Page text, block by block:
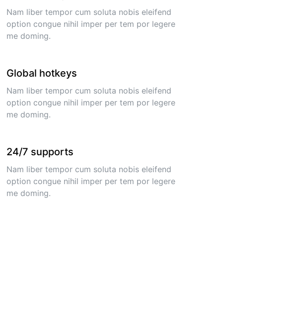
Nam liber tempor cum soluta nobis eleifend
option congue nihil imper per tem por legere
me doming.
Global hotkeys
Nam liber tempor cum soluta nobis eleifend
option congue nihil imper per tem por legere
me doming.
24/7 supports
Nam liber tempor cum soluta nobis eleifend
option congue nihil imper per tem por legere
me doming.